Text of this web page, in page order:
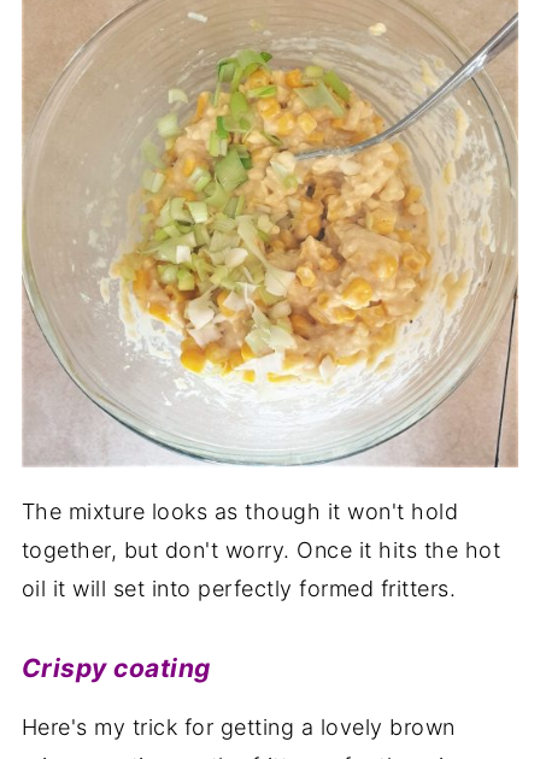
The mixture looks as though it won't hold
together, but don't worry. Once it hits the hot
oil it will set into perfectly formed fritters.
Crispy coating
Here's my trick for getting a lovely brown